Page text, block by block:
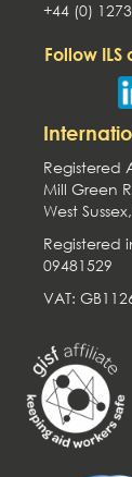
+44 (0)
Follow
Registered
Mill Green
West
Registered
09481529
VAT: